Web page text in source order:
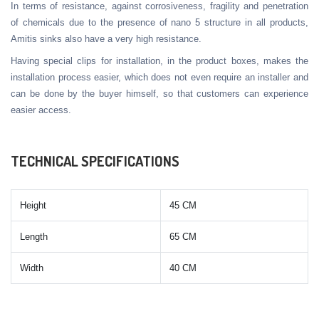
In terms of resistance, against corrosiveness, fragility and penetration
of chemicals due to the presence of nano 5 structure in all products,
Amitis sinks also have a very high resistance.
Having special clips for installation, in the product boxes, makes the
installation process easier, which does not even require an installer and
can be done by the buyer himself, so that customers can experience
easier access.
TECHNICAL SPECIFICATIONS
Height 45 CM
Length 65 CM
Width 40 CM